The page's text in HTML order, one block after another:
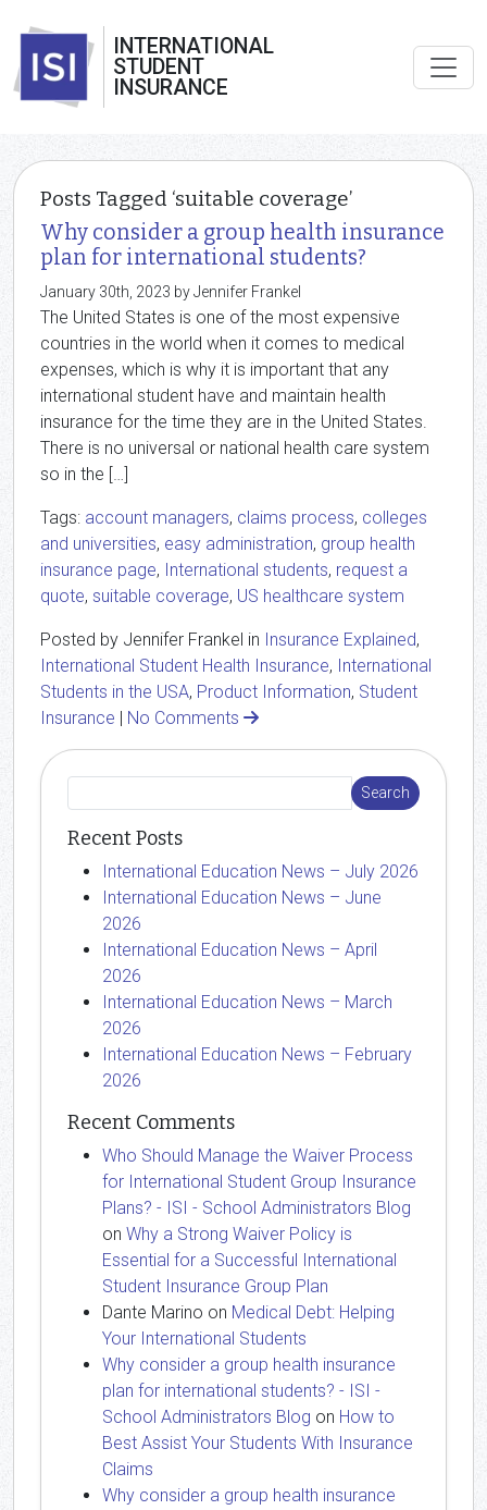
INTERNATIONAL
STUDENT
INSURANCE
Posts Tagged ‘suitable coverage’
Why consider a group health insurance
plan for international students?
January 30th, 2023 by Jennifer Frankel
The United States is one of the most expensive
countries in the world when it comes to medical
expenses, which is why it is important that any
international student have and maintain health
insurance for the time they are in the United States.
There is no universal or national health care system
so in the […]
Tags: account managers, claims process, colleges
and universities, easy administration, group health
insurance page, International students, request a
quote, suitable coverage, US healthcare system
Posted by Jennifer Frankel in Insurance Explained,
International Student Health Insurance, International
Students in the USA, Product Information, Student
Insurance | No Comments
Recent Posts
International Education News – July 2026
International Education News – June
2026
International Education News – April
2026
International Education News – March
2026
International Education News – February
2026
Recent Comments
Who Should Manage the Waiver Process
for International Student Group Insurance
Plans? - ISI - School Administrators Blog
on Why a Strong Waiver Policy is
Essential for a Successful International
Student Insurance Group Plan
Dante Marino on Medical Debt: Helping
Your International Students
Why consider a group health insurance
plan for international students? - ISI -
School Administrators Blog on How to
Best Assist Your Students With Insurance
Claims
Why consider a group health insurance